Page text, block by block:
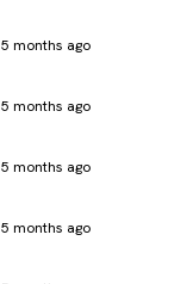
5 months ago
5 months ago
5 months ago
5 months ago